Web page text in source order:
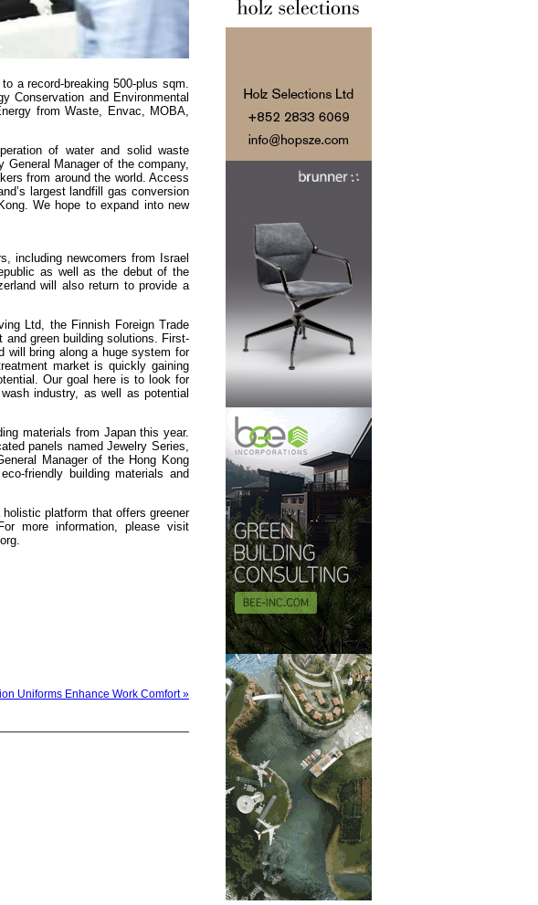
a record-breaking 500-plus sqm.
Conservation and Environmental
from Waste, Envac, MOBA,
of water and solid waste
Manager of the company,
from around the world. Access
largest landfill gas conversion
We hope to expand into new
including newcomers from Israel
as well as the debut of the
will also return to provide a
Ltd, the Finnish Foreign Trade
and green building solutions. First-
will bring along a huge system for
market is quickly gaining
Our goal here is to look for
industry, as well as potential
materials from Japan this year.
panels named Jewelry Series,
Manager of the Hong Kong
friendly building materials and
platform that offers greener
more information, please visit
Uniforms Enhance Work Comfort »